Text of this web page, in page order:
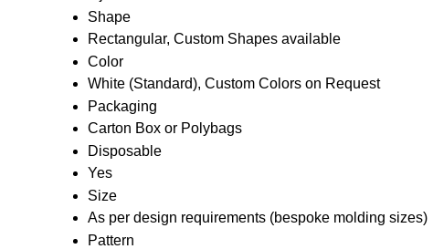
Shape
Rectangular, Custom Shapes available
Color
White (Standard), Custom Colors on Request
Packaging
Carton Box or Polybags
Disposable
Yes
Size
As per design requirements (bespoke molding sizes)
Pattern